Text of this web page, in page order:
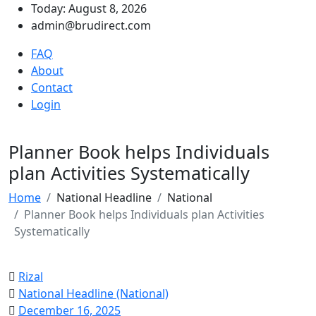
Today: August 8, 2026
admin@brudirect.com
FAQ
About
Contact
Login
Planner Book helps Individuals
plan Activities Systematically
Home National Headline
National
Planner Book helps Individuals plan Activities
Systematically
Rizal
National Headline (National)
December 16, 2025